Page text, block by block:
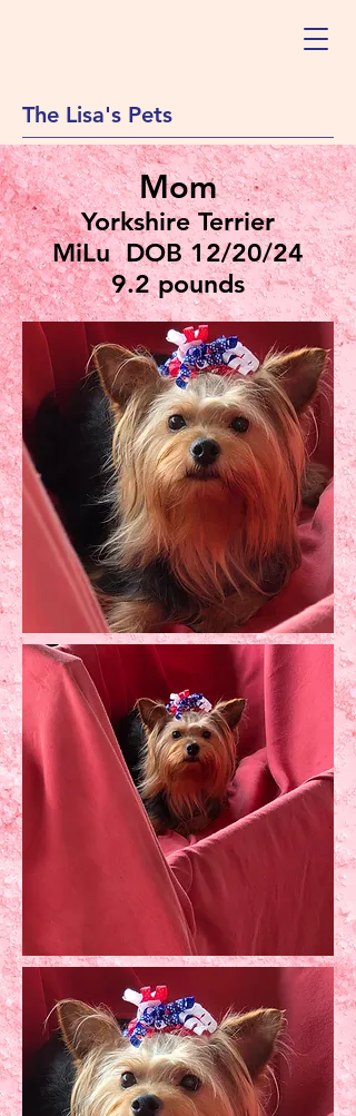
The Lisa's Pets
Mom
Yorkshire Terrier
MiLu DOB 12/20/24
9.2 pounds